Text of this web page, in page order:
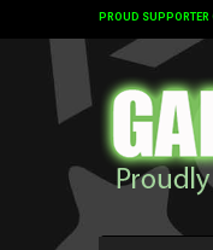
PROUD